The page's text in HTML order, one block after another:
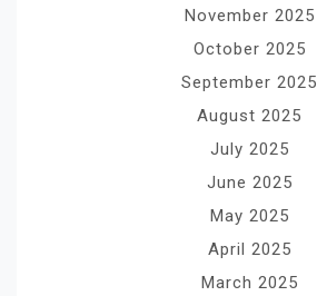
November 2025
October 2025
September 2025
August 2025
July 2025
June 2025
May 2025
April 2025
March 2025